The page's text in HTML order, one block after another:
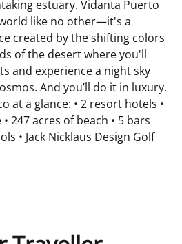
estuary. Vidanta Puerto
like no other—it's a
created by the shifting colors
of the desert where you'll
and experience a night sky
And you’ll do it in luxury.
at a glance: • 2 resort hotels •
247 acres of beach • 5 bars
• Jack Nicklaus Design Golf